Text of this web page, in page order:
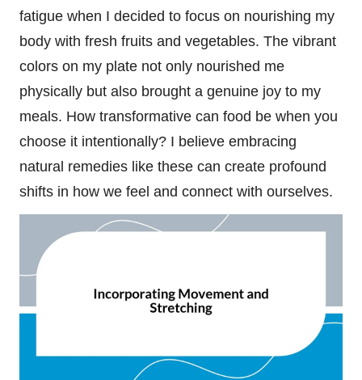
fatigue when I decided to focus on nourishing my
body with fresh fruits and vegetables. The vibrant
colors on my plate not only nourished me
physically but also brought a genuine joy to my
meals. How transformative can food be when you
choose it intentionally? I believe embracing
natural remedies like these can create profound
shifts in how we feel and connect with ourselves.